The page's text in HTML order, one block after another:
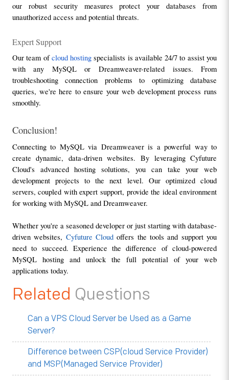
our robust security measures protect your databases from
unauthorized access and potential threats.
Expert Support
Our team of cloud hosting specialists is available 24/7 to assist you
with any MySQL or Dreamweaver-related issues. From
troubleshooting connection problems to optimizing database
queries, we're here to ensure your web development process runs
smoothly.
Conclusion!
Connecting to MySQL via Dreamweaver is a powerful way to
create dynamic, data-driven websites. By leveraging Cyfuture
Cloud's advanced hosting solutions, you can take your web
development projects to the next level. Our optimized cloud
servers, coupled with expert support, provide the ideal environment
for working with MySQL and Dreamweaver.
Whether you're a seasoned developer or just starting with database-
driven websites, Cyfuture Cloud offers the tools and support you
need to succeed. Experience the difference of cloud-powered
MySQL hosting and unlock the full potential of your web
applications today.
Related Questions
Can a VPS Cloud Server be Used as a Game
Server?
Difference between CSP(cloud Service Provider)
and MSP(Managed Service Provider)